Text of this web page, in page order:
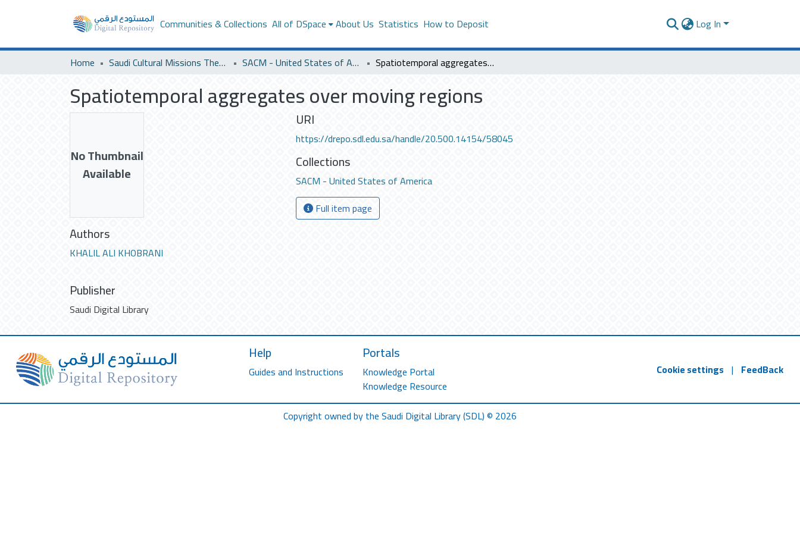
Communities & Collections All of DSpace About Us Statistics How to Deposit Log In
Home Saudi Cultural Missions Theses & Dissertations SACM - United States of America Spatiotemporal aggregates over moving regions
Spatiotemporal aggregates over moving regions
No Thumbnail
Available
Authors
KHALIL ALI KHOBRANI
Publisher
Saudi Digital Library
URI
https://drepo.sdl.edu.sa/handle/20.500.14154/58045
Collections
SACM - United States of America
Full item page
Help
Guides and Instructions
Portals
Knowledge Portal
Knowledge Resource
Cookie settings | FeedBack
Copyright owned by the Saudi Digital Library (SDL) © 2026